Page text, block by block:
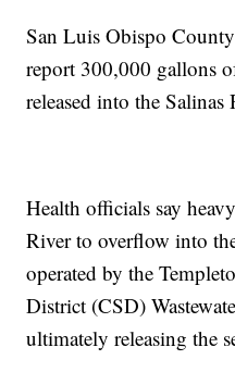
San Luis Obispo
report 300,000 gallons
released into the Salinas
Health officials say
River to overflow into
operated by the
District (CSD)
ultimately releasing the